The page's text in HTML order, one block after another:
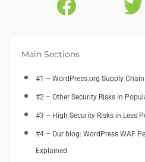
Main Sections
#1 – WordPress.org Supply
#2 – Other Security Risks in
#3 – High Security Risks in Less
#4 – Our blog: WordPress WAF
Explained